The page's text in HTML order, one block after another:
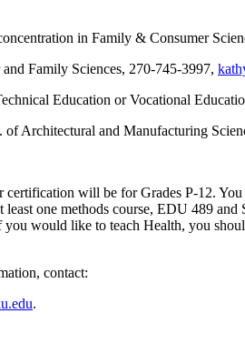
in Family & Consumer
Family Sciences, 270-745-3997,
Education or Vocational
Architectural and Manufacturing
will be for Grades P-12.
one methods course, EDU 489
would like to teach Health, you
contact:
.